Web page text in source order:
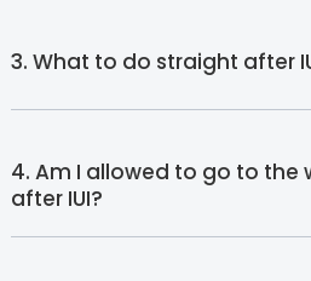
3. What to do straight after
4. Am I allowed to go to the
after IUI?